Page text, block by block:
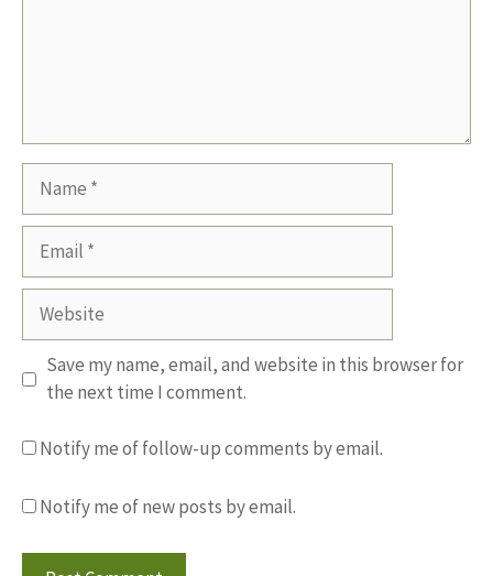
Website
Save my name, email, and website in this browser for
the next time I comment.
Notify me of follow-up comments by email.
Notify me of new posts by email.